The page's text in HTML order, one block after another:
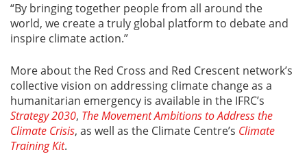
“By bringing together people from all around the
world, we create a truly global platform to debate and
inspire climate action.”
More about the Red Cross and Red Crescent network’s
collective vision on addressing climate change as a
humanitarian emergency is available in the IFRC’s
Strategy 2030, The Movement Ambitions to Address the
Climate Crisis, as well as the Climate Centre’s Climate
Training Kit.